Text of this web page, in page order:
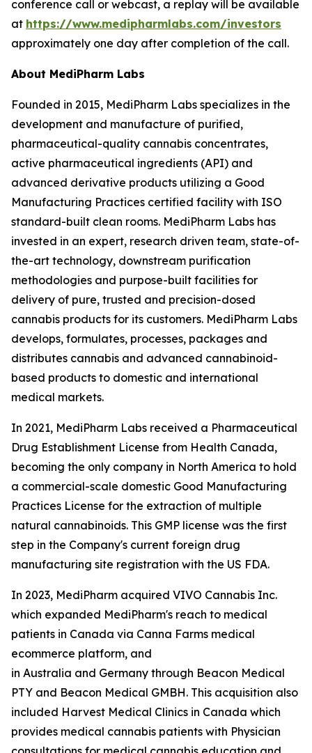
conference call or webcast, a replay will be available
at https://www.medipharmlabs.com/investors
approximately one day after completion of the call.
About MediPharm Labs
Founded in 2015, MediPharm Labs specializes in the
development and manufacture of purified,
pharmaceutical-quality cannabis concentrates,
active pharmaceutical ingredients (API) and
advanced derivative products utilizing a Good
Manufacturing Practices certified facility with ISO
standard-built clean rooms. MediPharm Labs has
invested in an expert, research driven team, state-of-
the-art technology, downstream purification
methodologies and purpose-built facilities for
delivery of pure, trusted and precision-dosed
cannabis products for its customers. MediPharm Labs
develops, formulates, processes, packages and
distributes cannabis and advanced cannabinoid-
based products to domestic and international
medical markets.
In 2021, MediPharm Labs received a Pharmaceutical
Drug Establishment License from Health Canada,
becoming the only company in North America to hold
a commercial-scale domestic Good Manufacturing
Practices License for the extraction of multiple
natural cannabinoids. This GMP license was the first
step in the Company's current foreign drug
manufacturing site registration with the US FDA.
In 2023, MediPharm acquired VIVO Cannabis Inc.
which expanded MediPharm's reach to medical
patients in Canada via Canna Farms medical
ecommerce platform, and
in Australia and Germany through Beacon Medical
PTY and Beacon Medical GMBH. This acquisition also
included Harvest Medical Clinics in Canada which
provides medical cannabis patients with Physician